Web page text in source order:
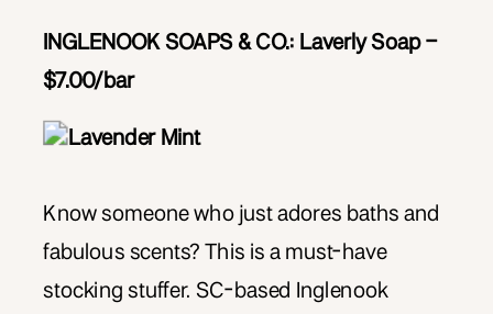
INGLENOOK SOAPS & CO.: Laverly Soap –
$7.00/bar
Know someone who just adores baths and
fabulous scents? This is a must-have
stocking stuffer. SC-based Inglenook